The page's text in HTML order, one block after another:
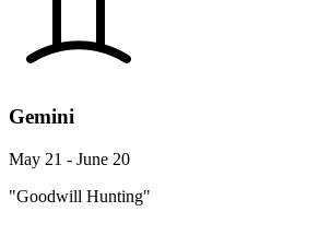
Gemini
May 21 - June 20
"Goodwill Hunting"